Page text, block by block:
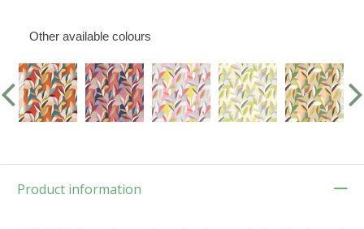
Other available colours
Product information